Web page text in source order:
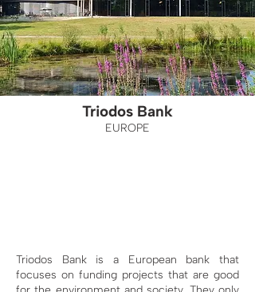
Triodos Bank
EUROPE
Triodos Bank is a European bank that
focuses on funding projects that are good